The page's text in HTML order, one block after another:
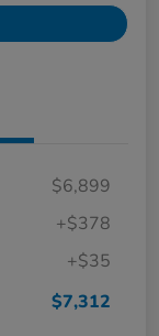
$6,899
+$378
+$35
$7,312